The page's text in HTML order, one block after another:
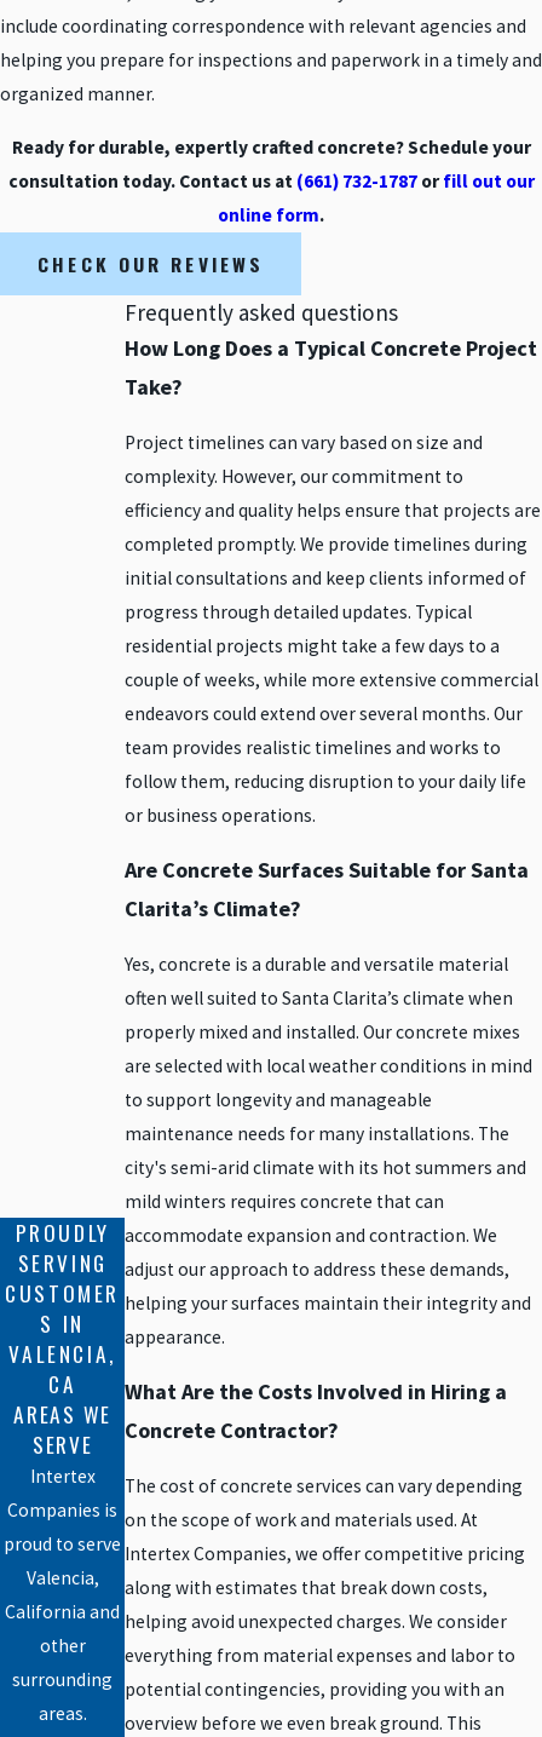
include coordinating correspondence with relevant agencies and
helping you prepare for inspections and paperwork in a timely and
organized manner.
Ready for durable, expertly crafted concrete? Schedule your
consultation today. Contact us at (661) 732-1787orfill out our
online form.
CHECK OUR REVIEWS
PROUDLY
SERVING
CUSTOMER
S IN
VALENCIA,
CA
AREAS WE
SERVE
Intertex
Companies is
proud to serve
Valencia,
California and
other
surrounding
areas.
Frequently asked questions
How Long Does a Typical Concrete Project
Take?
Project timelines can vary based on size and
complexity. However, our commitment to
efficiency and quality helps ensure that projects are
completed promptly. We provide timelines during
initial consultations and keep clients informed of
progress through detailed updates. Typical
residential projects might take a few days to a
couple of weeks, while more extensive commercial
endeavors could extend over several months. Our
team provides realistic timelines and works to
follow them, reducing disruption to your daily life
or business operations.
Are Concrete Surfaces Suitable for Santa
Clarita’s Climate?
Yes, concrete is a durable and versatile material
often well suited to Santa Clarita’s climate when
properly mixed and installed. Our concrete mixes
are selected with local weather conditions in mind
to support longevity and manageable
maintenance needs for many installations. The
city's semi-arid climate with its hot summers and
mild winters requires concrete that can
accommodate expansion and contraction. We
adjust our approach to address these demands,
helping your surfaces maintain their integrity and
appearance.
What Are the Costs Involved in Hiring a
Concrete Contractor?
The cost of concrete services can vary depending
on the scope of work and materials used. At
Intertex Companies, we offer competitive pricing
along with estimates that break down costs,
helping avoid unexpected charges. We consider
everything from material expenses and labor to
potential contingencies, providing you with an
overview before we even break ground. This